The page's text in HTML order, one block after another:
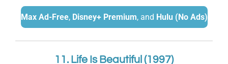
Max Ad-Free, Disney+ Premium, and Hulu (No Ads)
11. Life Is Beautiful (1997)